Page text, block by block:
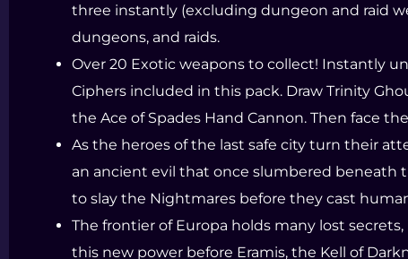
three instantly (excluding dungeon and raid
dungeons, and raids.
Over 20 Exotic weapons to collect! Instantly
Ciphers included in this pack. Draw Trinity
the Ace of Spades Hand Cannon. Then face
As the heroes of the last safe city turn their
an ancient evil that once slumbered beneath
to slay the Nightmares before they cast
The frontier of Europa holds many lost
this new power before Eramis, the Kell of